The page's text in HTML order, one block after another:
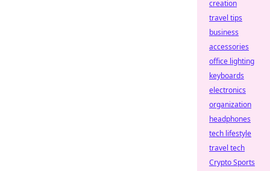
creation
travel tips
business
accessories
office lighting
keyboards
electronics
organization
headphones
tech lifestyle
travel tech
Crypto Sports